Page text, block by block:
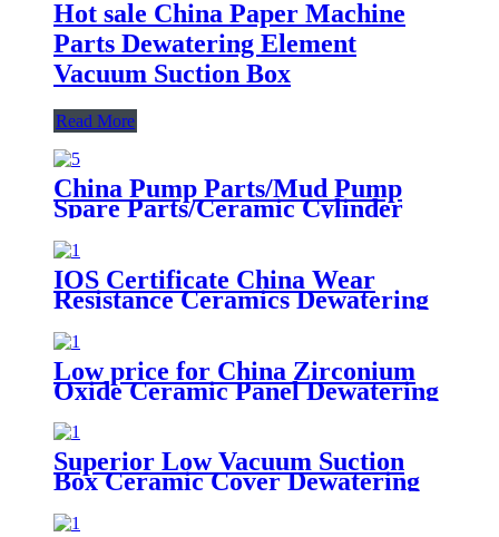
Hot sale China Paper Machine
Parts Dewatering Element
Vacuum Suction Box
Read More
China Pump Parts/Mud Pump
Spare Parts/Ceramic Cylinder
Liner
IOS Certificate China Wear
Resistance Ceramics Dewatering
Low price for China Zirconium
Oxide Ceramic Panel Dewatering
Superior Low Vacuum Suction
Box Ceramic Cover Dewatering